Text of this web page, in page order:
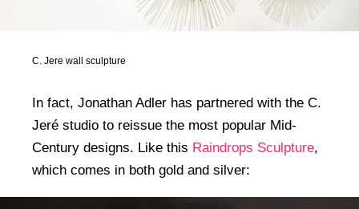
C. Jere wall sculpture
In fact, Jonathan Adler has partnered with the C.
Jeré studio to reissue the most popular Mid-
Century designs. Like this Raindrops Sculpture,
which comes in both gold and silver: